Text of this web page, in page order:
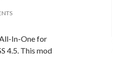
In-One for
4.5. This mod